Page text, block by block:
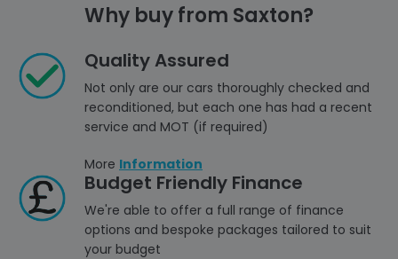
Why buy from Saxton?
Quality Assured
Not only are our cars thoroughly checked and
reconditioned, but each one has had a recent
service and MOT (if required)
More Information
Budget Friendly Finance
We're able to offer a full range of finance
options and bespoke packages tailored to suit
your budget